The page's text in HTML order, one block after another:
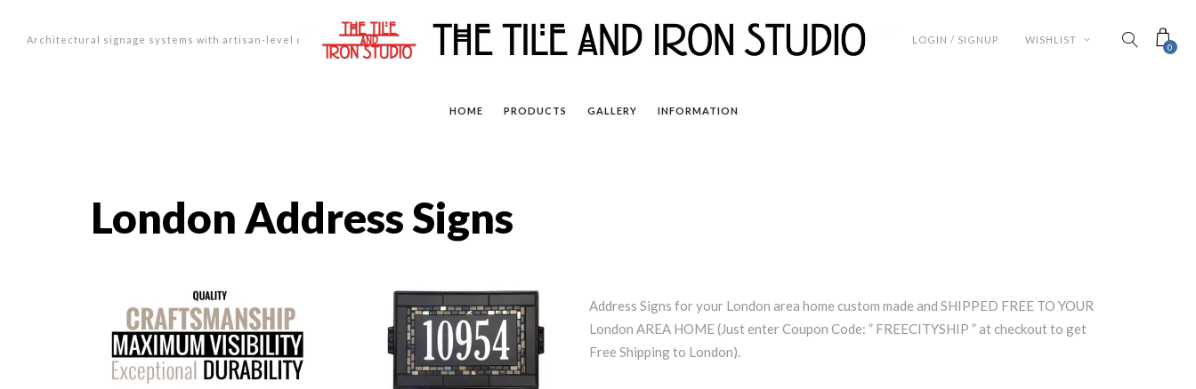
Architectural signage systems with artisan-level design.
0
WISHLIST
LOGIN / SIGNUP
HOME PRODUCTS GALLERY INFORMATION
London Address Signs
Address Signs for your London area home custom made and SHIPPED FREE TO YOUR
London AREA HOME (Just enter Coupon Code: ” FREECITYSHIP ” at checkout to get
Free Shipping to London).